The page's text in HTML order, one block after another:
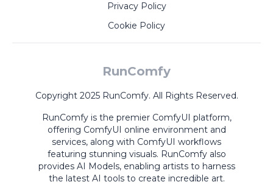
Privacy Policy
Cookie Policy
RunComfy
Copyright 2025 RunComfy. All Rights Reserved.
RunComfy is the premier ComfyUI platform,
offering ComfyUI online environment and
services, along with ComfyUI workflows
featuring stunning visuals. RunComfy also
provides AI Models, enabling artists to harness
the latest AI tools to create incredible art.